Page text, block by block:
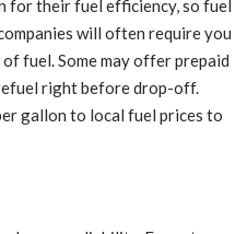
for their fuel efficiency, so fuel
will often require you
fuel. Some may offer prepaid
right before drop-off.
gallon to local fuel prices to